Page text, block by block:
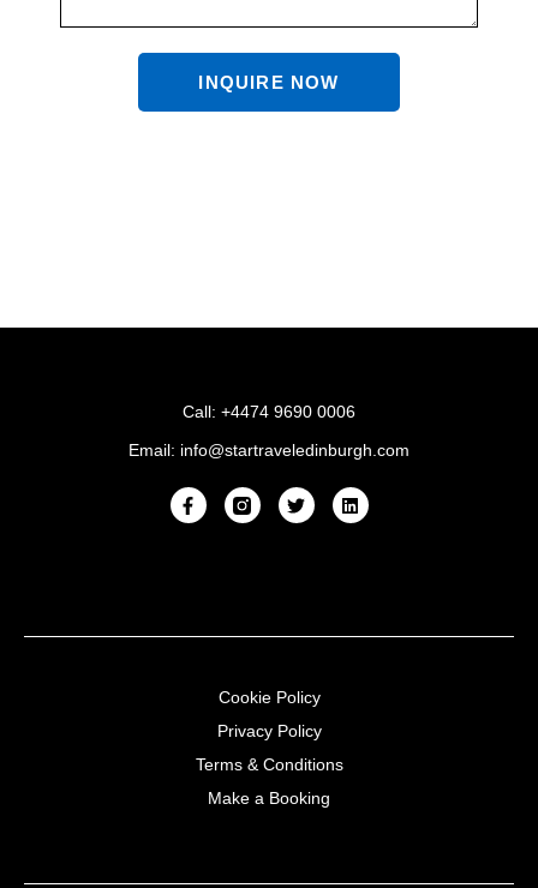
INQUIRE NOW
Call: +4474 9690 0006
Email: info@startraveledinburgh.com
Cookie Policy
Privacy Policy
Terms & Conditions
Make a Booking